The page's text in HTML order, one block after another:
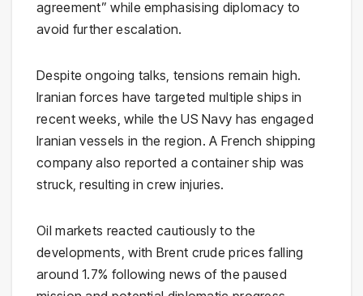
agreement” while emphasising diplomacy to
avoid further escalation.
Despite ongoing talks, tensions remain high.
Iranian forces have targeted multiple ships in
recent weeks, while the US Navy has engaged
Iranian vessels in the region. A French shipping
company also reported a container ship was
struck, resulting in crew injuries.
Oil markets reacted cautiously to the
developments, with Brent crude prices falling
around 1.7% following news of the paused